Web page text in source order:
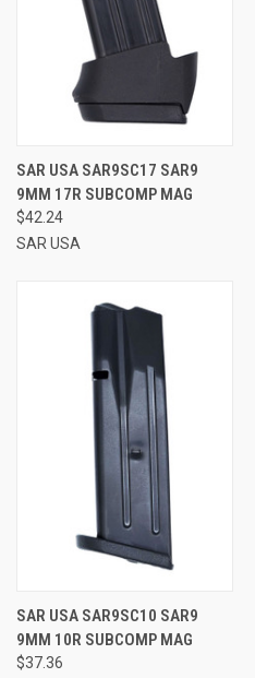
SAR USA SAR9SC17 SAR9
9MM 17R SUBCOMP MAG
$42.24
SAR USA
SAR USA SAR9SC10 SAR9
9MM 10R SUBCOMP MAG
$37.36